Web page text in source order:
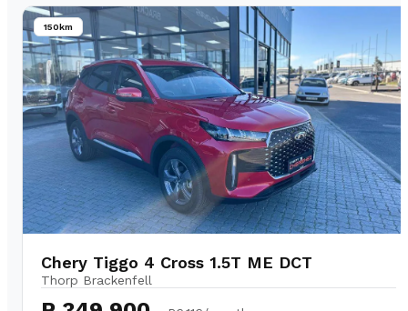
150km
Chery Tiggo 4 Cross 1.5T ME DCT
Thorp Brackenfell